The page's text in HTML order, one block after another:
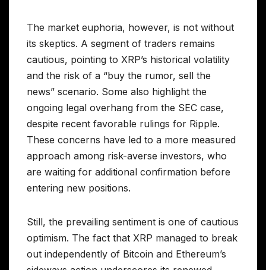
The market euphoria, however, is not without
its skeptics. A segment of traders remains
cautious, pointing to XRP’s historical volatility
and the risk of a “buy the rumor, sell the
news” scenario. Some also highlight the
ongoing legal overhang from the SEC case,
despite recent favorable rulings for Ripple.
These concerns have led to a more measured
approach among risk-averse investors, who
are waiting for additional confirmation before
entering new positions.
Still, the prevailing sentiment is one of cautious
optimism. The fact that XRP managed to break
out independently of Bitcoin and Ethereum’s